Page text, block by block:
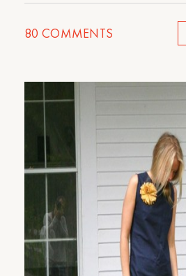
80 COMMENTS